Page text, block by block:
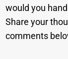
would you
Share your
comments